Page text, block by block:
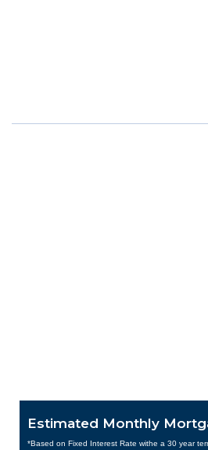
Estimated Monthly
*Based on Fixed Interest Rate withe a 30 year